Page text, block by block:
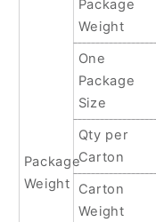
Package
Weight
Package
Weight
One
Package
Size
Qty per
Carton
Carton
Weight